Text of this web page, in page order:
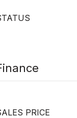
PRICE